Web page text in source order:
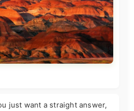
just want a straight answer,